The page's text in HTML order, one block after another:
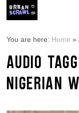
You are here: Home »
AUDIO
NIGERIAN